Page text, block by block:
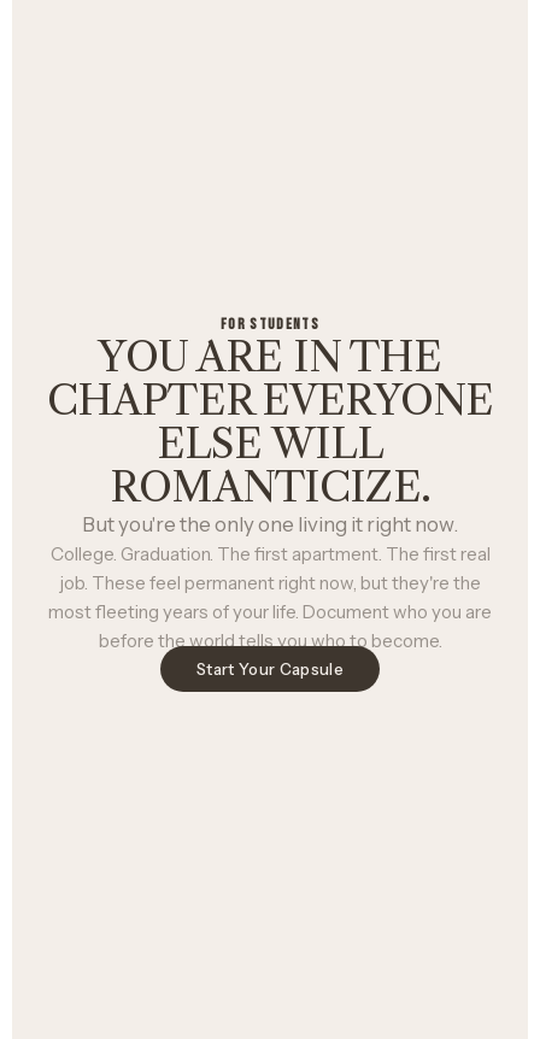
FOR STUDENTS
YOU ARE IN THE
CHAPTER EVERYONE
ELSE WILL
ROMANTICIZE.
But you're the only one living it right now.
College. Graduation. The first apartment. The first real
job. These feel permanent right now, but they're the
most fleeting years of your life. Document who you are
before the world tells you who to become.
Start Your Capsule